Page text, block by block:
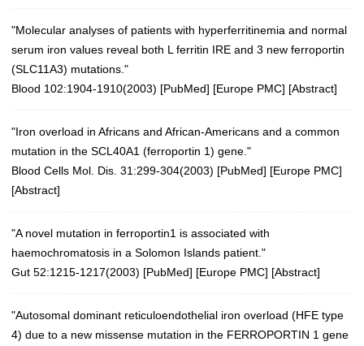
"Molecular analyses of patients with hyperferritinemia and normal
serum iron values reveal both L ferritin IRE and 3 new ferroportin
(SLC11A3) mutations."
Blood 102:1904-1910(2003) [PubMed] [Europe PMC] [Abstract]
"Iron overload in Africans and African-Americans and a common
mutation in the SCL40A1 (ferroportin 1) gene."
Blood Cells Mol. Dis. 31:299-304(2003) [PubMed] [Europe PMC]
[Abstract]
"A novel mutation in ferroportin1 is associated with
haemochromatosis in a Solomon Islands patient."
Gut 52:1215-1217(2003) [PubMed] [Europe PMC] [Abstract]
"Autosomal dominant reticuloendothelial iron overload (HFE type
4) due to a new missense mutation in the FERROPORTIN 1 gene